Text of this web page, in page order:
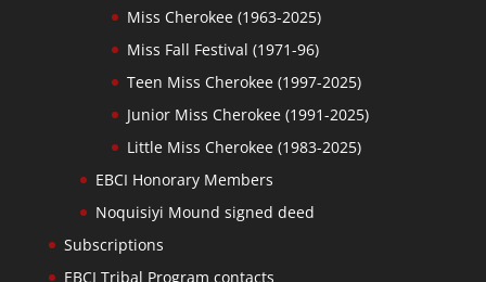
Miss Cherokee (1963-2025)
Miss Fall Festival (1971-96)
Teen Miss Cherokee (1997-2025)
Junior Miss Cherokee (1991-2025)
Little Miss Cherokee (1983-2025)
EBCI Honorary Members
Noquisiyi Mound signed deed
Subscriptions
EBCI Tribal Program contacts